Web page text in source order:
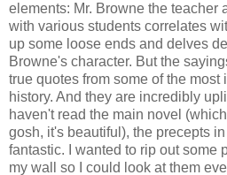
elements: Mr. Browne the teacher
with various students correlates
up some loose ends and delves
Browne's character. But the
true quotes from some of the
history. And they are incredibly
haven't read the main novel
gosh, it's beautiful), the precepts
fantastic. I wanted to rip out some
my wall so I could look at them